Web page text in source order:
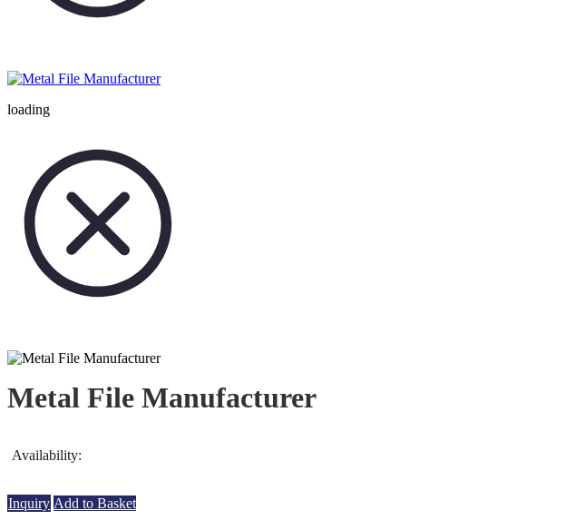
loading
Metal File Manufacturer
Availability:
Inquiry Add to Basket